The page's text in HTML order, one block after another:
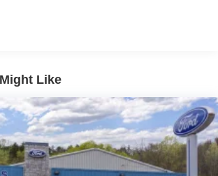
Lights
Rear Cargo Access
Variable Intermittent Wipers
Like